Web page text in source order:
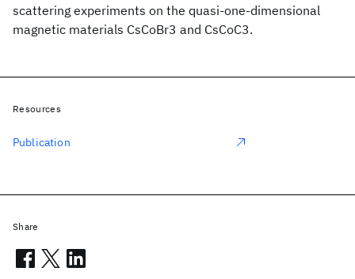
scattering experiments on the quasi-one-dimensional
magnetic materials CsCoBr3 and CsCoC3.
Resources
Publication
Share